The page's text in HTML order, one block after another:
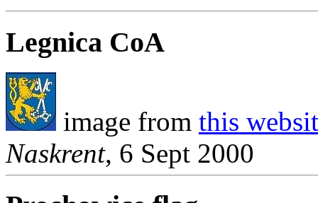
Legnica CoA
image from this
Naskrent, 6 Sept 2000